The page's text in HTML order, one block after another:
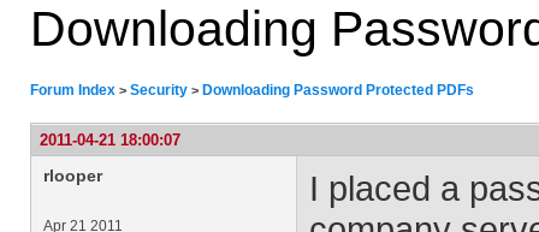
Downloading
Forum Index > Security > Downloading Password Protected PDFs
2011-04-21 18:00:07
rlooper
Apr 21 2011
I placed a